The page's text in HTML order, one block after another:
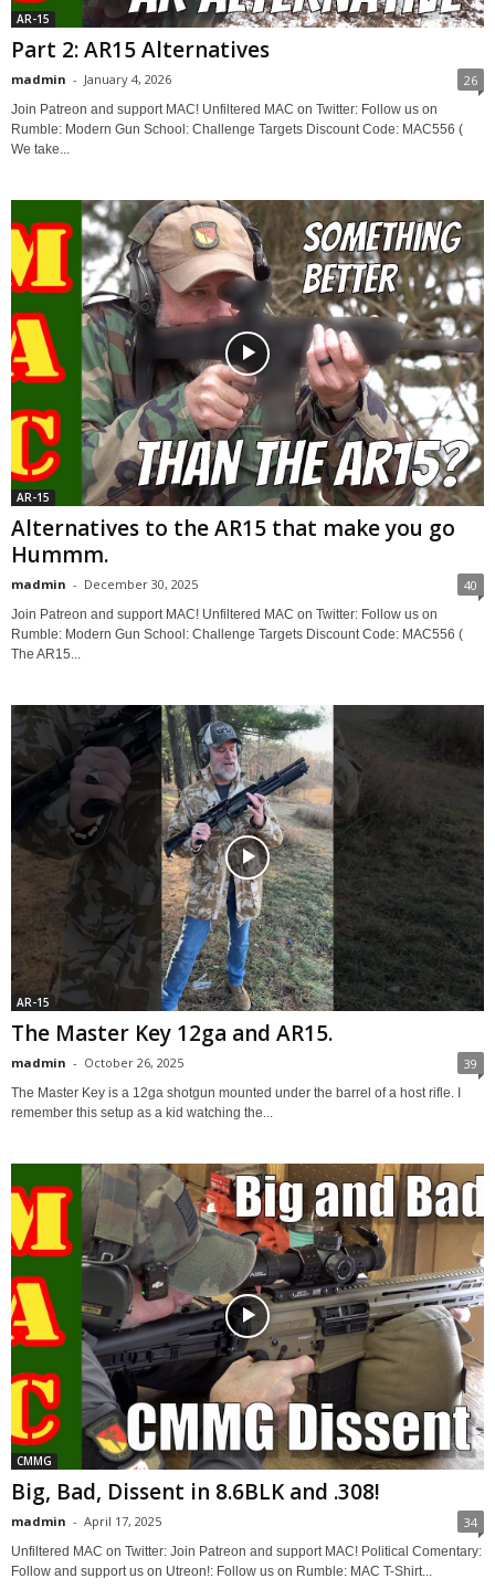
AR-15
Part 2: AR15 Alternatives
madmin - January 4, 2026 26
Join Patreon and support MAC! Unfiltered MAC on Twitter: Follow us on
Rumble: Modern Gun School: Challenge Targets Discount Code: MAC556 (
We take...
AR-15
Alternatives to the AR15 that make you go
Hummm.
madmin - December 30, 2025 40
Join Patreon and support MAC! Unfiltered MAC on Twitter: Follow us on
Rumble: Modern Gun School: Challenge Targets Discount Code: MAC556 (
The AR15...
AR-15
The Master Key 12ga and AR15.
madmin - October 26, 2025 39
The Master Key is a 12ga shotgun mounted under the barrel of a host rifle. I
remember this setup as a kid watching the...
CMMG
Big, Bad, Dissent in 8.6BLK and .308!
madmin - April 17, 2025 34
Unfiltered MAC on Twitter: Join Patreon and support MAC! Political Comentary:
Follow and support us on Utreon!: Follow us on Rumble: MAC T-Shirt...